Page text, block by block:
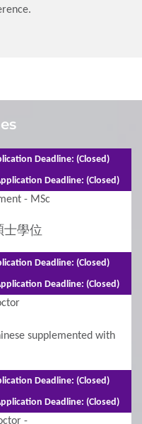
Required for
Special Educational
- 1 year (Full-time)2 years
- MSc
士學位
Deadline: (Closed)
Deadline: (Closed)
- 2 years (Full-time)3 years
Deadline: (Closed)
Deadline: (Closed)
supplemented with
- 2 years (Full-time)3 years
-
Deadline: (Closed)
Deadline: (Closed)